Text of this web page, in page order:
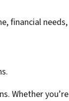
financial needs,
Whether you’re